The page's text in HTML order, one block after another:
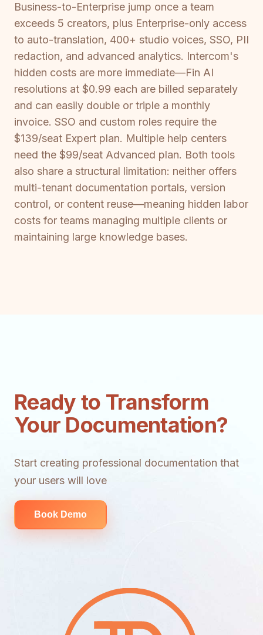
Business-to-Enterprise jump once a team
exceeds 5 creators, plus Enterprise-only access
to auto-translation, 400+ studio voices, SSO, PII
redaction, and advanced analytics. Intercom's
hidden costs are more immediate—Fin AI
resolutions at $0.99 each are billed separately
and can easily double or triple a monthly
invoice. SSO and custom roles require the
$139/seat Expert plan. Multiple help centers
need the $99/seat Advanced plan. Both tools
also share a structural limitation: neither offers
multi-tenant documentation portals, version
control, or content reuse—meaning hidden labor
costs for teams managing multiple clients or
maintaining large knowledge bases.
Ready to Transform
Your Documentation?
Start creating professional documentation that
your users will love
Book Demo